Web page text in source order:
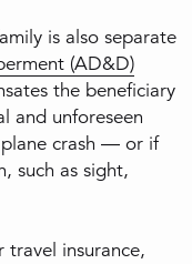
is also separate
(AD&D)
the beneficiary
and unforeseen
crash — or if
such as sight,
insurance,